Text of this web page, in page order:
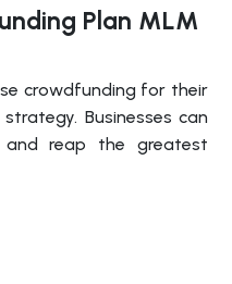
Plan MLM
crowdfunding for their
Businesses can
and reap the greatest